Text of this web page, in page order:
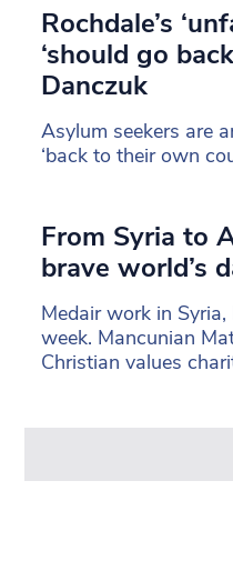
Rochdale’s
‘should go
Danczuk
Asylum seekers are
‘back to their own
From Syria to
brave world’s
Medair work in
week. Mancunian
Christian values